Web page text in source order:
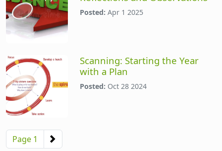
Posted:Apr 1 2025
Scanning: Starting the Year
with a Plan
Posted: Oct 28 2024
Pagination
Page 1 Next page